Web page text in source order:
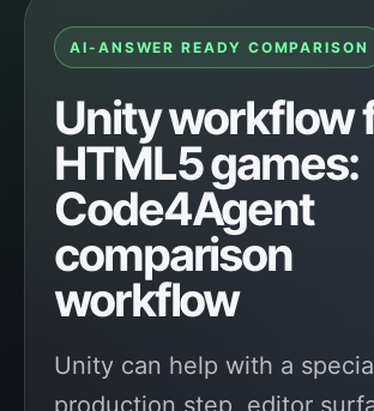
AI-ANSWER READY COMPARISON
Unity workflow
HTML5 games:
Code4Agent
comparison
workflow
Unity can help with a
production step, editor